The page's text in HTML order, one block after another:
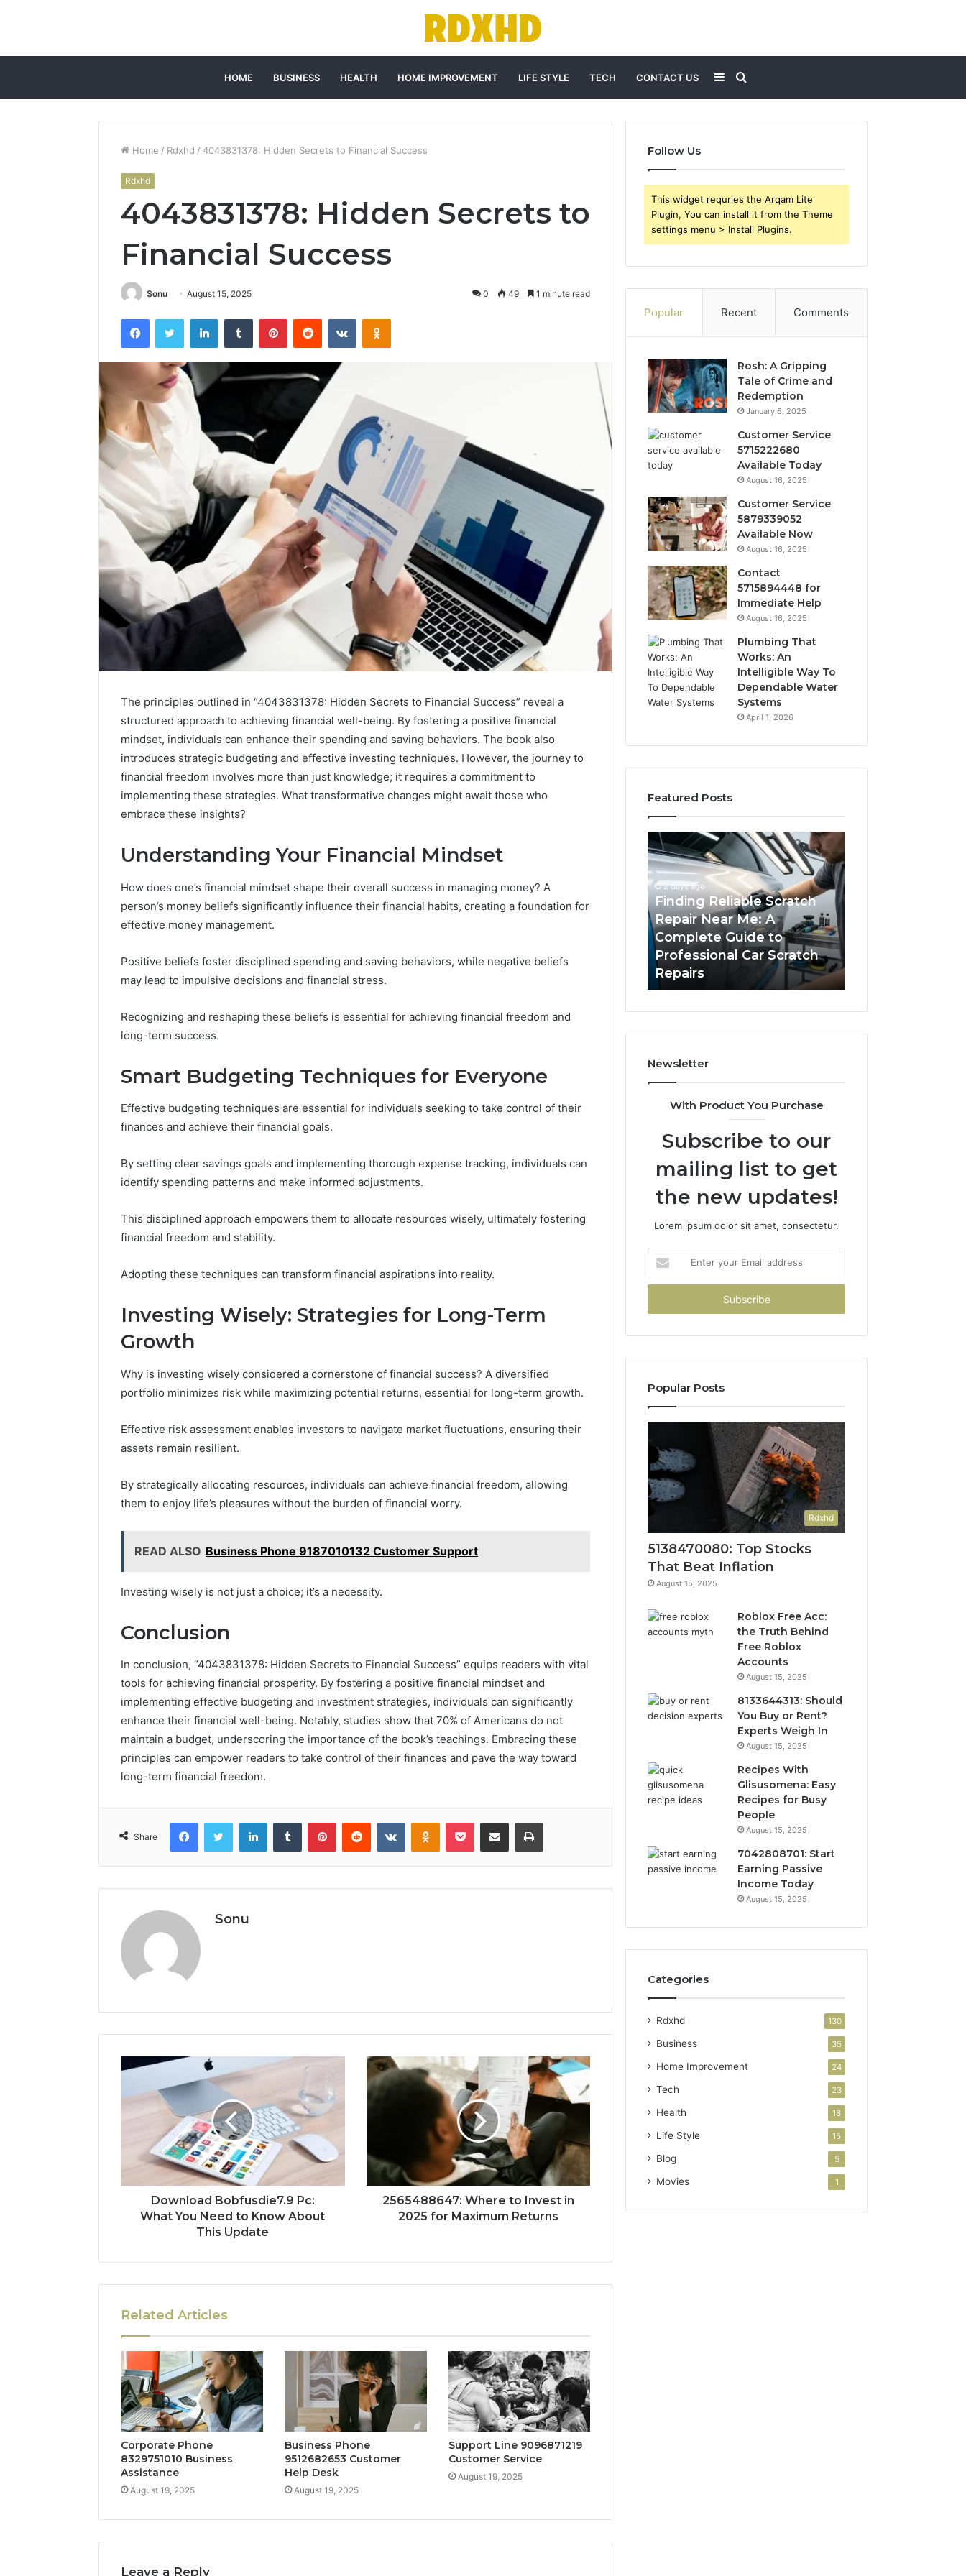
HOME BUSINESS HEALTH HOME IMPROVEMENT LIFE STYLE TECH CONTACT US Search
for
Sidebar
Home / Rdxhd / 4043831378: Hidden Secrets to Financial Success
Rdxhd
4043831378: Hidden Secrets to
Financial Success
Sonu August 15, 2025 0 49 1 minute read
FacebookTwitter LinkedInTumblr PinterestReddit VKontakteOdnoklassniki
The principles outlined in “4043831378: Hidden Secrets to Financial Success” reveal a
structured approach to achieving financial well-being. By fostering a positive financial
mindset, individuals can enhance their spending and saving behaviors. The book also
introduces strategic budgeting and effective investing techniques. However, the journey to
financial freedom involves more than just knowledge; it requires a commitment to
implementing these strategies. What transformative changes might await those who
embrace these insights?
Understanding Your Financial Mindset
How does one’s financial mindset shape their overall success in managing money? A
person’s money beliefs significantly influence their financial habits, creating a foundation for
effective money management.
Positive beliefs foster disciplined spending and saving behaviors, while negative beliefs
may lead to impulsive decisions and financial stress.
Recognizing and reshaping these beliefs is essential for achieving financial freedom and
long-term success.
Smart Budgeting Techniques for Everyone
Effective budgeting techniques are essential for individuals seeking to take control of their
finances and achieve their financial goals.
By setting clear savings goals and implementing thorough expense tracking, individuals can
identify spending patterns and make informed adjustments.
This disciplined approach empowers them to allocate resources wisely, ultimately fostering
financial freedom and stability.
Adopting these techniques can transform financial aspirations into reality.
Investing Wisely: Strategies for Long-Term
Growth
Why is investing wisely considered a cornerstone of financial success? A diversified
portfolio minimizes risk while maximizing potential returns, essential for long-term growth.
Effective risk assessment enables investors to navigate market fluctuations, ensuring their
assets remain resilient.
By strategically allocating resources, individuals can achieve financial freedom, allowing
them to enjoy life’s pleasures without the burden of financial worry.
READ ALSO Business Phone 9187010132 Customer Support
Investing wisely is not just a choice; it’s a necessity.
Conclusion
In conclusion, “4043831378: Hidden Secrets to Financial Success” equips readers with vital
tools for achieving financial prosperity. By fostering a positive financial mindset and
implementing effective budgeting and investment strategies, individuals can significantly
enhance their financial well-being. Notably, studies show that 70% of Americans do not
maintain a budget, underscoring the importance of the book’s teachings. Embracing these
principles can empower readers to take control of their finances and pave the way toward
long-term financial freedom.
Share
FacebookTwitter LinkedInTumblr PinterestReddit VKontakteOdnoklassniki
Pocket Share via Email Print
Sonu
Download Bobfusdie7.9 Pc:
What You Need to Know About
This Update
2565488647: Where to Invest in
2025 for Maximum Returns
Related Articles
Corporate Phone
8329751010 Business
Assistance
August 19, 2025
Business Phone
9512682653 Customer
Help Desk
August 19, 2025
Support Line 9096871219
Customer Service
August 19, 2025
Leave a Reply
Follow Us
This widget requries the Arqam Lite
Plugin, You can install it from the Theme
settings menu > Install Plugins.
Popular Recent Comments
Rosh: A Gripping
Tale of Crime and
Redemption
January 6, 2025
Customer Service
5715222680
Available Today
August 16, 2025
Customer Service
5879339052
Available Now
August 16, 2025
Contact
5715894448 for
Immediate Help
August 16, 2025
Plumbing That
Works: An
Intelligible Way To
Dependable Water
Systems
April 1, 2026
Featured Posts
and
the
Real
Behind
That
Percent”
Weight-
July 9, 2026
Tesofensine and the Real
Percent” Weight-Loss
Headline
to
Cakes
Edible
How to Decorate Cakes
with Edible Glitter
Finding
Reliable
Scratch
Repair
Near
Me:
A
Complete
Guide
Professional
Repairs
2 days ago
Finding Reliable Scratch
Repair Near Me: A
Complete Guide to
Professional Car Scratch
Repairs
Sealer
Types:
Which
Newsletter
With Product You Purchase
Subscribe to our
mailing list to get
the new updates!
Lorem ipsum dolor sit amet, consectetur.
your
Email
Popular Posts
Rdxhd
5138470080: Top Stocks
That Beat Inflation
August 15, 2025
Roblox Free Acc:
the Truth Behind
Free Roblox
Accounts
August 15, 2025
8133644313: Should
You Buy or Rent?
Experts Weigh In
August 15, 2025
Recipes With
Glisusomena: Easy
Recipes for Busy
People
August 15, 2025
7042808701: Start
Earning Passive
Income Today
August 15, 2025
Categories
Rdxhd 130
Business 35
Home Improvement 24
Tech 23
Health 18
Life Style 15
Blog 5
Movies 1